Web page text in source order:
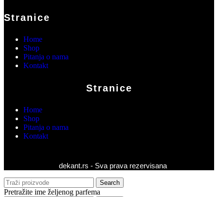
Stranice
Home
Shop
Pitanja o nama
Kontakt
Stranice
Home
Shop
Pitanja o nama
Kontakt
dekant.rs - Sva prava rezervisana
Search
Pretražite ime željenog parfema